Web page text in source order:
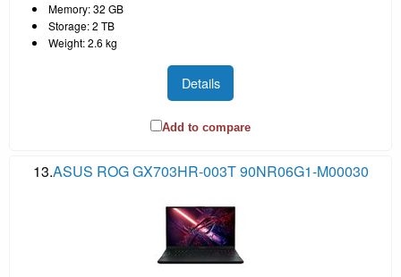
Memory: 32 GB
Storage: 2 TB
Weight: 2.6 kg
Details
Add to compare
13.ASUS ROG GX703HR-003T 90NR06G1-M00030